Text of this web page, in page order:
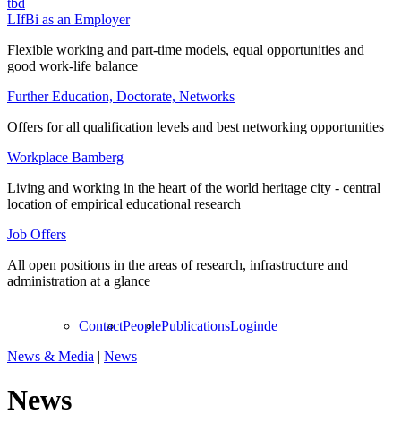
tbd
LIfBi as an Employer
Flexible working and part-time models, equal opportunities and
good work-life balance
Further Education, Doctorate, Networks
Offers for all qualification levels and best networking opportunities
Workplace Bamberg
Living and working in the heart of the world heritage city - central
location of empirical educational research
Job Offers
All open positions in the areas of research, infrastructure and
administration at a glance
ContactPeoplePublicationsLoginde
News & Media | News
News